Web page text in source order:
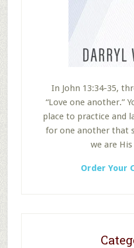
In John 13:34-35,
“Love one another.”
place to practice and
for one another that
we are
Order Your